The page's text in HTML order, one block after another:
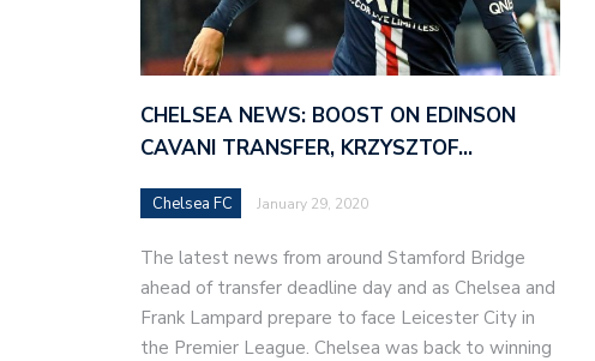
CHELSEA NEWS: BOOST ON EDINSON
CAVANI TRANSFER, KRZYSZTOF…
Chelsea FC January 29, 2020
The latest news from around Stamford Bridge
ahead of transfer deadline day and as Chelsea and
Frank Lampard prepare to face Leicester City in
the Premier League. Chelsea was back to winning